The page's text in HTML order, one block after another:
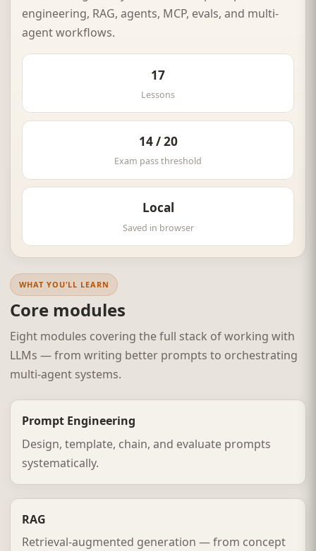
engineering, RAG, agents, MCP, evals, and multi-
agent workflows.
17
Lessons
14 / 20
Exam pass threshold
Local
Saved in browser
WHAT YOU'LL LEARN
Core modules
Eight modules covering the full stack of working with
LLMs — from writing better prompts to orchestrating
multi-agent systems.
Prompt Engineering
Design, template, chain, and evaluate prompts
systematically.
RAG
Retrieval-augmented generation — from concept